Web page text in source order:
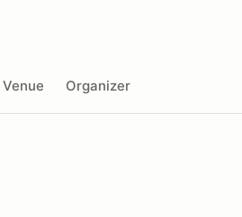
Venue Organizer